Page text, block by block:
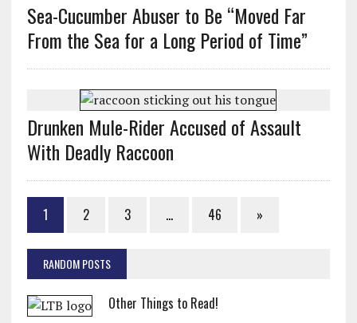
Sea-Cucumber Abuser to Be “Moved Far
From the Sea for a Long Period of Time”
Drunken Mule-Rider Accused of Assault
With Deadly Raccoon
1 2 3 … 46 »
RANDOM POSTS
Other Things to Read!